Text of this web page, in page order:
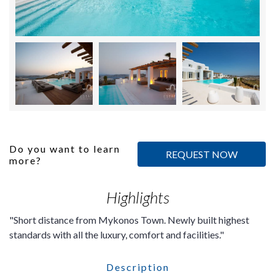
Do you want to learn
more?
REQUEST NOW
Highlights
Short distance from Mykonos Town. Newly built highest
standards with all the luxury, comfort and facilities.
Description